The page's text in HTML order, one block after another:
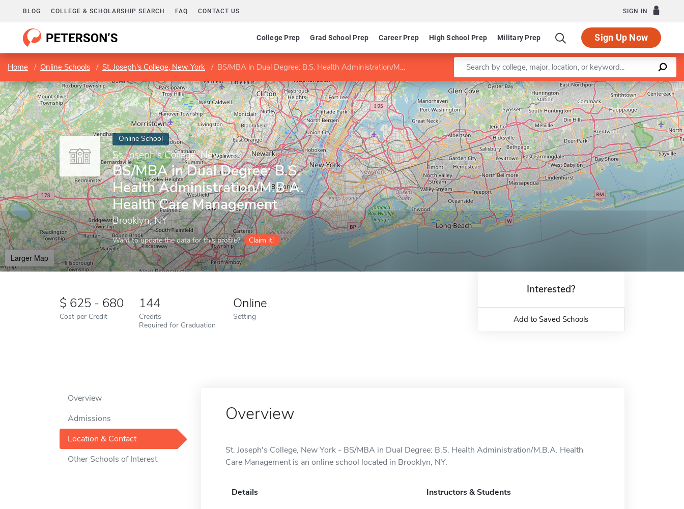
BLOG COLLEGE & SCHOLARSHIP SEARCH FAQ CONTACT US SIGN IN
College Prep Grad School Prep Career Prep High School Prep Military Prep Sign Up Now
Home Online Schools St. Joseph's College, New York BS/MBA in Dual Degree: B.S. Health Administration/M.B.A. Health Care Management Enter a keyword
Online School
St. Joseph's College, New York
BS/MBA in Dual Degree: B.S.
Health Administration/M.B.A.
Health Care Management
Brooklyn, NY
Want to update the data for this profile? Claim it!
Larger Map
Leaflet |©OpenStreetMapcontributors
625 - 680
Cost per Credit
144
Credits
Required for Graduation
Online
Setting
Interested?
Add to Saved Schools
Overview
Admissions
Location & Contact
Other Schools of Interest
Overview
St. Joseph's College, New York - BS/MBA in Dual Degree: B.S. Health Administration/M.B.A. Health
Care Management is an online school located in Brooklyn, NY.
Details Instructors & Students